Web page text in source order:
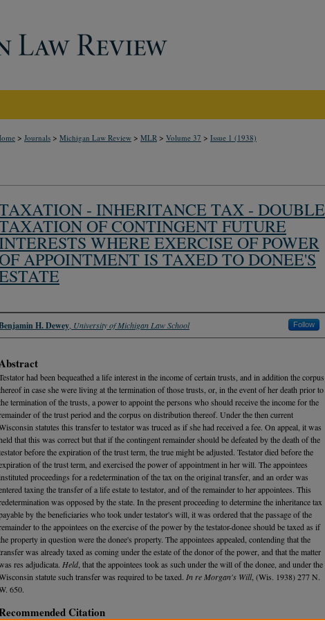
> Journals > Michigan Law Review > MLR > Volume 37 > Issue 1 (1938)
- INHERITANCE TAX - DOUBLE
OF CONTINGENT FUTURE
WHERE EXERCISE OF POWER
APPOINTMENT IS TAXED TO DONEE'S
H. Dewey University of Michigan Law School Follow
had been bequeathed a life interest in the income of certain trusts, and in addition the corpus
in case she were living at the termination of those trusts, or, in the event of her death prior to
termination of the trusts, a power to appoint the persons who should receive the income for the
of the trust period and the corpus on distribution thereof. Under the then current
statutes this transfer to testator was truced as if she had received a fee. On appeal, it was
that this was correct but that if the contingent remainder should be defeated by the death of the
before the expiration of the trust term, the true might be adjusted. Testator died before the
of the trust term, and exercised the power of appointment in her will. The appointees
proceedings for a redetermination of the tax on the original transfer, and an order was
taxing the transfer of a life estate to testator, and of the remainder to her appointees. This
was opposed by the state. In the present proceeding to determine the inheritance tax
by the beneficiaries who took under testator's will, it was ordered that the passage of the
to the appointees on the exercise of the power by the testator-donee should be taxed as if
property in question were the donee's property. The appointees appealed, contending that the
was already taxed as coming under the estate of the donor of the power, and that the matter
res adjudicata. Held, that the appointees took as such under the will of the donee, and under the
statute such transfer was required to be taxed. In re Morgan's Will, (Wis. 1938) 277 N.
650.
Citation